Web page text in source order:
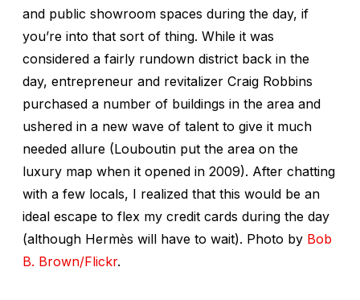
and public showroom spaces during the day, if
you’re into that sort of thing. While it was
considered a fairly rundown district back in the
day, entrepreneur and revitalizer Craig Robbins
purchased a number of buildings in the area and
ushered in a new wave of talent to give it much
needed allure (Louboutin put the area on the
luxury map when it opened in 2009). After chatting
with a few locals, I realized that this would be an
ideal escape to flex my credit cards during the day
(although Hermès will have to wait). Photo by Bob
B. Brown/Flickr.